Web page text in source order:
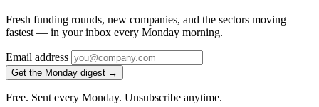
Fresh funding rounds, new companies, and the sectors moving
fastest — in your inbox every Monday morning.
Email address
Get the Monday digest →
Free. Sent every Monday. Unsubscribe anytime.